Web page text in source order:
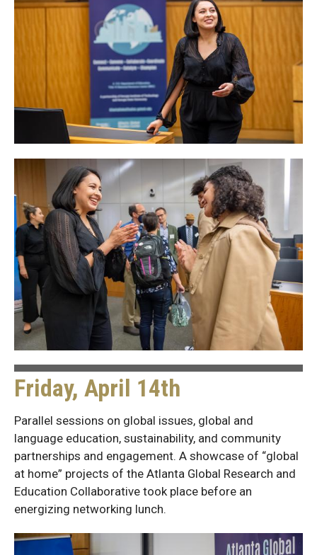
Friday, April 14th
Parallel sessions on global issues, global and
language education, sustainability, and community
partnerships and engagement. A showcase of “global
at home” projects of the Atlanta Global Research and
Education Collaborative took place before an
energizing networking lunch.
Friday